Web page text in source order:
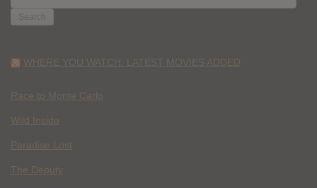
FOR:
WHERE YOU WATCH: LATEST MOVIES ADDED
Race to Monte Carlo
Wild Inside
Paradise Lost
The Deputy